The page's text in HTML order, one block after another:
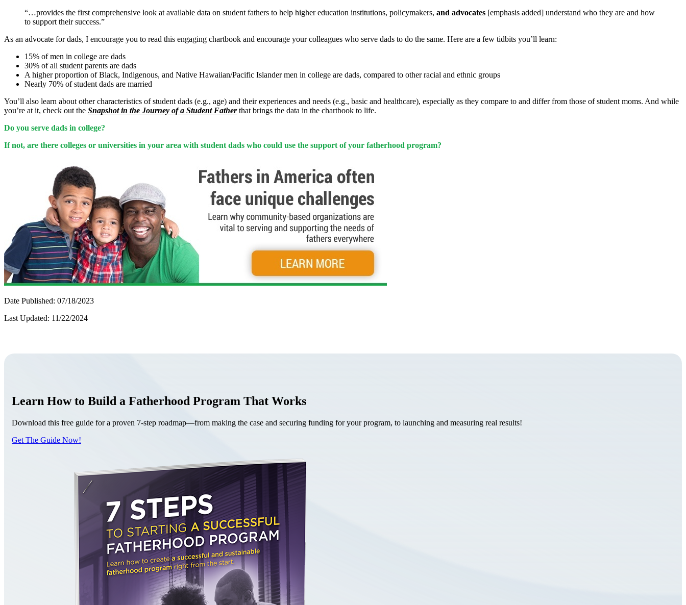
“…provides the first comprehensive look at available data on student fathers to help higher education institutions, policymakers, and advocates [emphasis added] understand who they are and how
to support their success.”
As an advocate for dads, I encourage you to read this engaging chartbook and encourage your colleagues who serve dads to do the same. Here are a few tidbits you’ll learn:
15% of men in college are dads
30% of all student parents are dads
A higher proportion of Black, Indigenous, and Native Hawaiian/Pacific Islander men in college are dads, compared to other racial and ethnic groups
Nearly 70% of student dads are married
You’ll also learn about other characteristics of student dads (e.g., age) and their experiences and needs (e.g., basic and healthcare), especially as they compare to and differ from those of student moms. And while
you’re at it, check out the Snapshot in the Journey of a Student Fatherthat brings the data in the chartbook to life.
Do you serve dads in college?
If not, are there colleges or universities in your area with student dads who could use the support of your fatherhood program?
Date Published: 07/18/2023
Last Updated: 11/22/2024
Learn How to Build a Fatherhood Program That Works
Download this free guide for a proven 7-step roadmap—from making the case and securing funding for your program, to launching and measuring real results!
Get The Guide Now!